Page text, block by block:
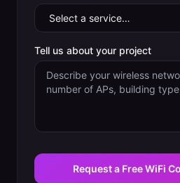
Tell us about your project
Request a Free WiFi